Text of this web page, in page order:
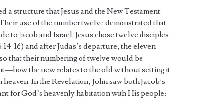
a structure that Jesus and the New Testament
use of the number twelve demonstrated that
to Jacob and Israel. Jesus chose twelve disciples
16) and after Judas’s departure, the eleven
that their numbering of twelve would be
the new relates to the old without setting it
In the Revelation, John saw both Jacob’s
for God’s heavenly habitation with His people: